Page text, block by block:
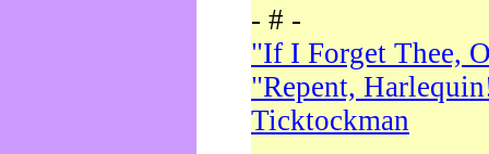
- # -
"If I Forget Thee,
"Repent,
Ticktockman